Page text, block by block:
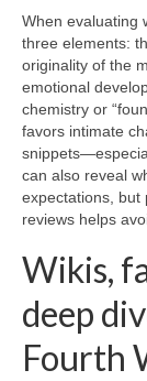
When evaluating
three elements:
originality of the
emotional
chemistry or
favors intimate
can also reveal
expectations, but
reviews helps
Wikis,
deep
Fourth